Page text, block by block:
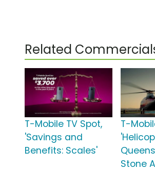
Related
T-Mobile TV Spot,
'Savings and
Benefits: Scales'
T-
Stone